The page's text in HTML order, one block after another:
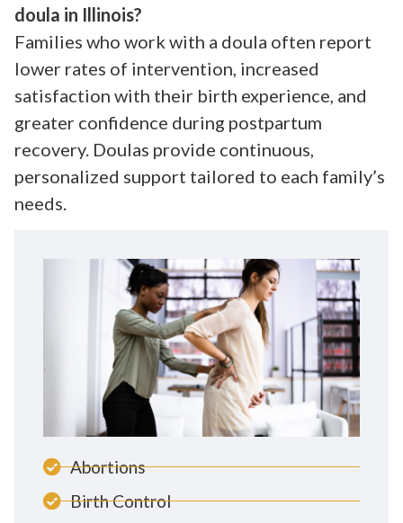
doula in Illinois?
Families who work with a doula often report
lower rates of intervention, increased
satisfaction with their birth experience, and
greater confidence during postpartum
recovery. Doulas provide continuous,
personalized support tailored to each family’s
needs.
Abortions
Birth Control